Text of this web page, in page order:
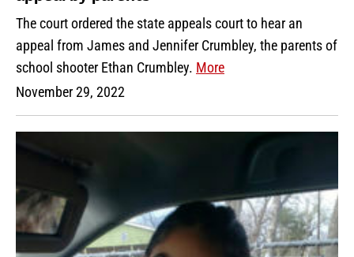
The court ordered the state appeals court to hear an
appeal from James and Jennifer Crumbley, the parents of
school shooter Ethan Crumbley. More
November 29, 2022